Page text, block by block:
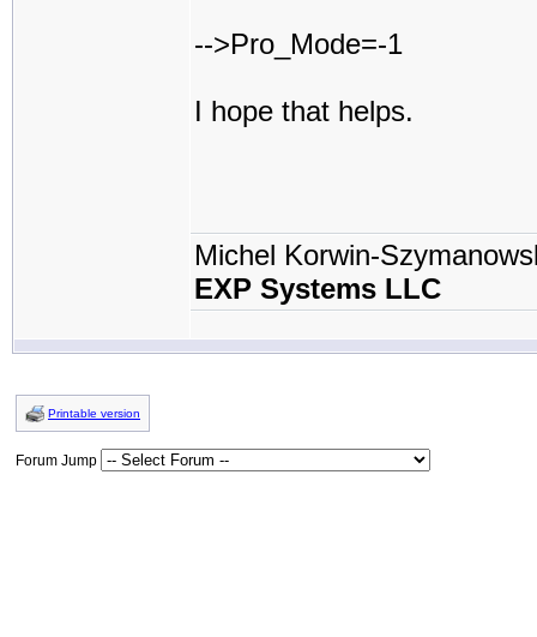
-->Pro_Mode=-1
I hope that helps.
Michel Korwin-
EXP Systems LLC
Printable version
Forum Jump